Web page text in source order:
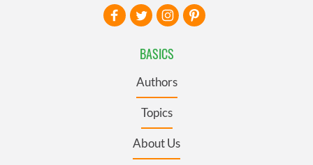
BASICS
Authors
Topics
About Us